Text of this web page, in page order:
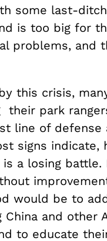
some last-
is too big for
problems, and
this crisis,
their park
line of defense
signs indicate,
a losing battle.
would be to
and other
to educate